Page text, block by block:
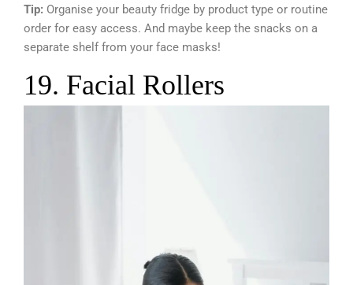
Tip: Organise your beauty fridge by product type or routine
order for easy access. And maybe keep the snacks on a
separate shelf from your face masks!
19. Facial Rollers